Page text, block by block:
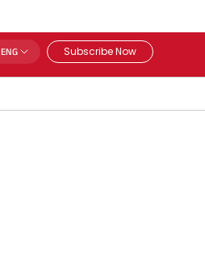
ENG Subscribe Now